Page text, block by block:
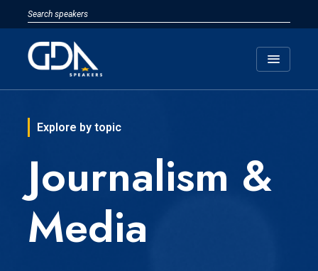
menu
Explore by topic
Journalism &
Media